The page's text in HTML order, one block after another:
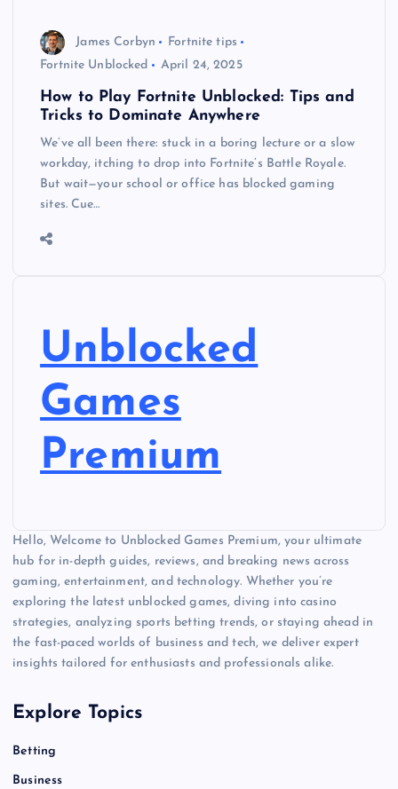
James Corbyn
Fortnite tips
Fortnite Unblocked
April 24, 2025
How to Play Fortnite Unblocked: Tips and
Tricks to Dominate Anywhere
We’ve all been there: stuck in a boring lecture or a slow
workday, itching to drop into Fortnite’s Battle Royale.
But wait—your school or office has blocked gaming
sites. Cue…
Unblocked
Games
Premium
Hello, Welcome to Unblocked Games Premium, your ultimate
hub for in-depth guides, reviews, and breaking news across
gaming, entertainment, and technology. Whether you’re
exploring the latest unblocked games, diving into casino
strategies, analyzing sports betting trends, or staying ahead in
the fast-paced worlds of business and tech, we deliver expert
insights tailored for enthusiasts and professionals alike.
Explore Topics
Betting
Business